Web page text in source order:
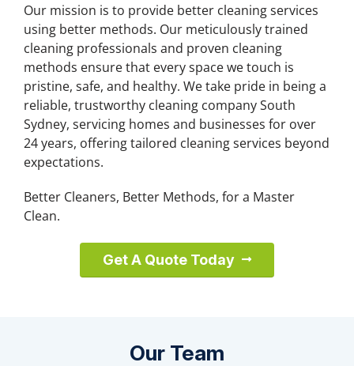
Our mission is to provide better cleaning services
using better methods. Our meticulously trained
cleaning professionals and proven cleaning
methods ensure that every space we touch is
pristine, safe, and healthy. We take pride in being a
reliable, trustworthy cleaning company South
Sydney, servicing homes and businesses for over
24 years, offering tailored cleaning services beyond
expectations.
Better Cleaners, Better Methods, for a Master
Clean.
Get A Quote Today
Our Team